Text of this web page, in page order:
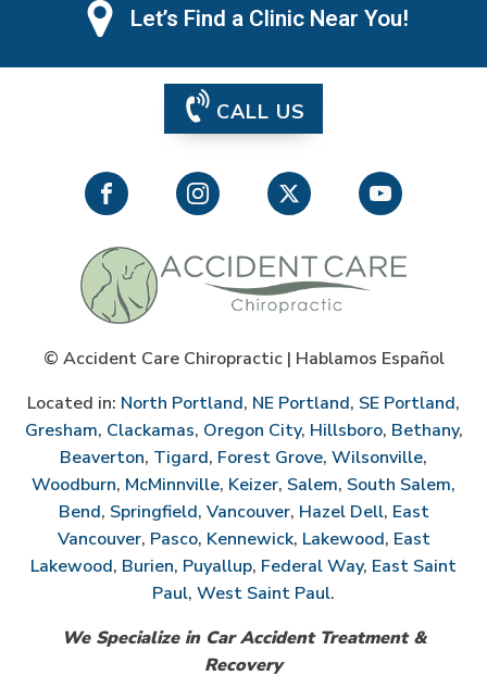
Let’s Find a Clinic Near You!
CALL US
© Accident Care Chiropractic | Hablamos Español
Located in: North Portland, NE Portland, SE Portland,
Gresham, Clackamas, Oregon City, Hillsboro, Bethany,
Beaverton, Tigard, Forest Grove, Wilsonville,
Woodburn, McMinnville, Keizer, Salem, South Salem,
Bend, Springfield, Vancouver, Hazel Dell, East
Vancouver, Pasco, Kennewick, Lakewood, East
Lakewood, Burien, Puyallup, Federal Way, East Saint
Paul, West Saint Paul.
We Specialize in Car Accident Treatment &
Recovery